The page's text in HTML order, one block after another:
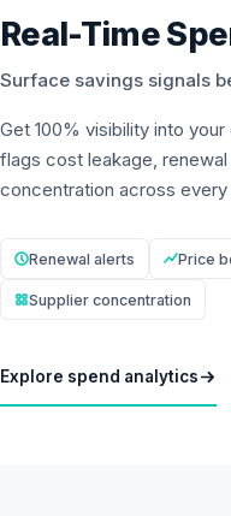
Real-Time
Surface savings signals
Get 100% visibility into
flags cost leakage,
concentration across
Renewal alerts Price
Supplier concentration
Explore spend analytics